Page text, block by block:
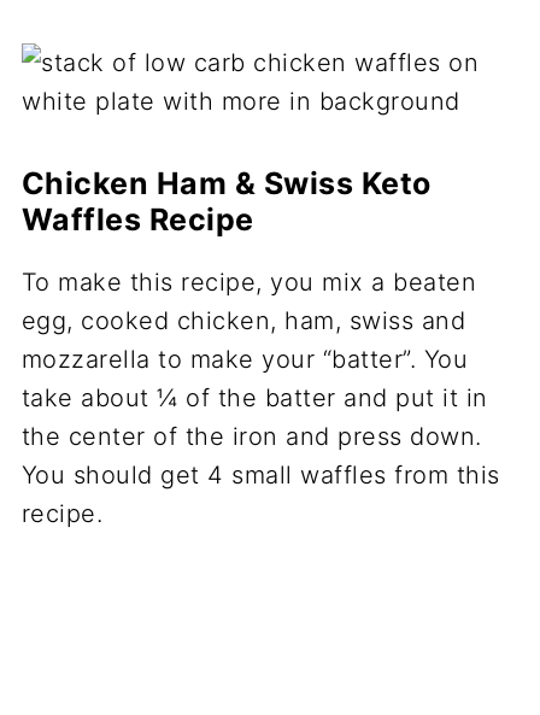
Chicken Ham & Swiss Keto
Waffles Recipe
To make this recipe, you mix a beaten
egg, cooked chicken, ham, swiss and
mozzarella to make your “batter”. You
take about ¼ of the batter and put it in
the center of the iron and press down.
You should get 4 small waffles from this
recipe.